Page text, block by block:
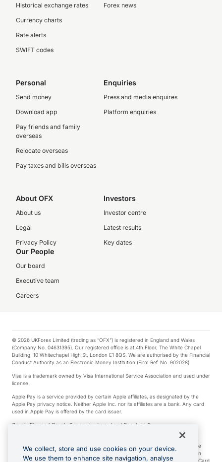
Historical exchange rates
Currency charts
Rate alerts
SWIFT codes
Forex news
Personal
Send money
Download app
Pay friends and family
overseas
Relocate overseas
Pay taxes and bills overseas
Enquiries
Press and media enquires
Platform enquiries
About OFX
About us
Legal
Privacy Policy
Investors
Investor centre
Latest results
Key dates
Our People
Our board
Executive team
Careers
© 2026 UKForex Limited (trading as “OFX”) is registered in England and Wales
(Company No. 04631395). Our registered office is at 4th Floor, The White Chapel
Building, 10 Whitechapel High St, London E1 8QS. We are authorised by the Financial
Conduct Authority as an Electronic Money Institution (Firm Ref. No. 902028).
Visa is a trademark owned by Visa International Service Association and used under
license.
Apple Pay is a service provided by certain Apple affiliates, as designated by the
Apple Pay privacy notice. Neither Apple Inc. nor its affiliates are a bank. Any card
used in Apple Pay is offered by the card issuer.
Google Play and Google Pay are trademarks of Google LLC.
*Cashback rewards are only available to those OFX Clients who are on an OFX
Full-Suite plan or an OFX Custom plan, as each of those terms are defined in the
Subscription Agreement (Business). You can earn 0.5% cashback rewards when
you make Qualifying Purchases using an OFX Card issued to you and this OFX Card
We collect, store and use cookies on your device.
We use them to enhance site navigation, analyse